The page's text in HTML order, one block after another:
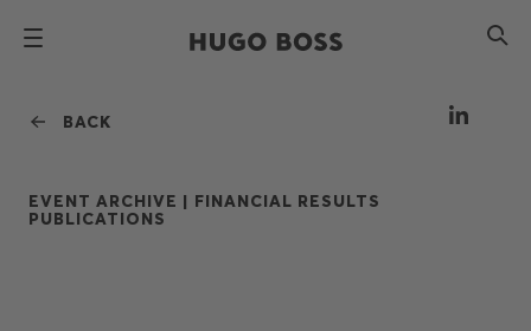
BACK
EVENT ARCHIVE | FINANCIAL RESULTS
PUBLICATIONS